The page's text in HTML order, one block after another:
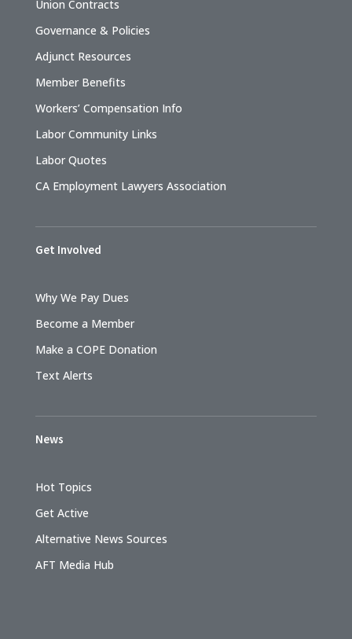
Union Contracts
Governance & Policies
Adjunct Resources
Member Benefits
Workers’ Compensation Info
Labor Community Links
Labor Quotes
CA Employment Lawyers Association
Get Involved
Why We Pay Dues
Become a Member
Make a COPE Donation
Text Alerts
News
Hot Topics
Get Active
Alternative News Sources
AFT Media Hub